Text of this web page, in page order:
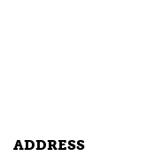
ADDRESS